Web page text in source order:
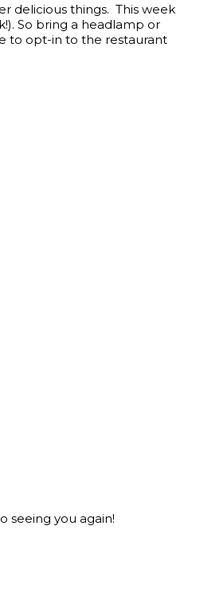
delicious things. This week
So bring a headlamp or
to opt-in to the restaurant
seeing you again!